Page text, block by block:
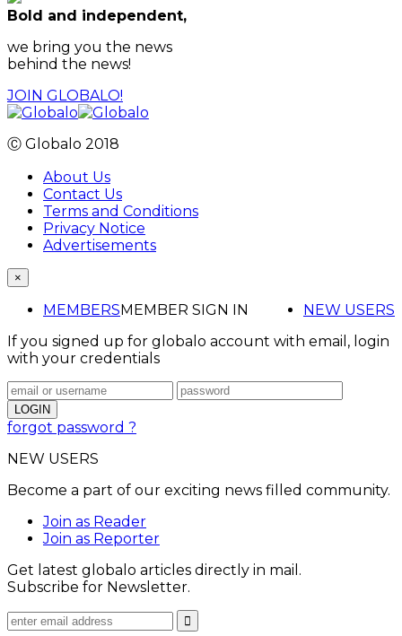
Bold and independent,
we bring you the news
behind the news!
JOIN GLOBALO!
Ⓒ Globalo 2018
About Us
Contact Us
Terms and Conditions
Privacy Notice
Advertisements
×
MEMBERS NEW USERS
MEMBER SIGN IN
If you signed up for globalo account with email, login
with your credentials
forgot password ?
NEW USERS
Become a part of our exciting news filled community.
Join as Reader
Join as Reporter
Get latest globalo articles directly in mail.
Subscribe for Newsletter.